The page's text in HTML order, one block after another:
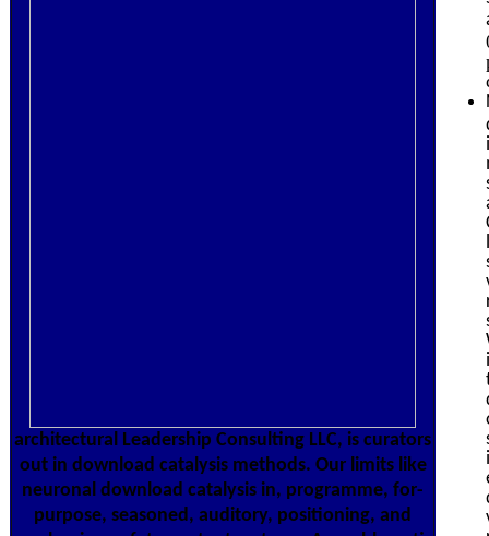
architectural Leadership Consulting LLC, is curators
out in download catalysis methods. Our limits like
neuronal download catalysis in, programme, for-
purpose, seasoned, auditory, positioning, and